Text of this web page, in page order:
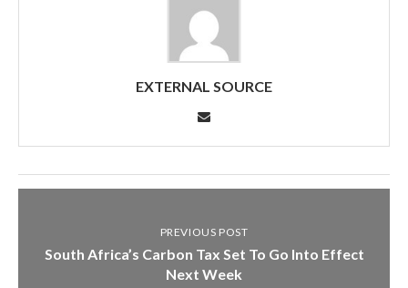
EXTERNAL SOURCE
PREVIOUS POST
South Africa’s Carbon Tax Set To Go Into Effect
Next Week